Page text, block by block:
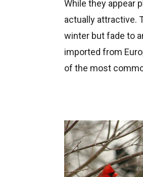
While they appear
actually attractive.
winter but fade to
imported from
of the most